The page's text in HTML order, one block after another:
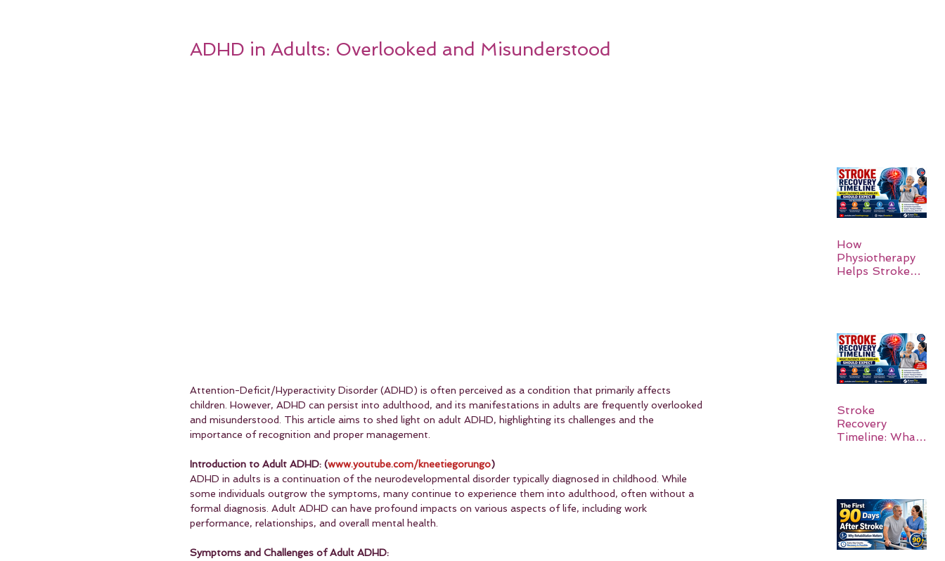
ADHD in Adults: Overlooked and Misunderstood
Attention-Deficit/Hyperactivity Disorder (ADHD) is often perceived as a condition that primarily affects
children. However, ADHD can persist into adulthood, and its manifestations in adults are frequently overlooked
and misunderstood. This article aims to shed light on adult ADHD, highlighting its challenges and the
importance of recognition and proper management.
Introduction to Adult ADHD: (www.youtube.com/kneetiegorungo)
ADHD in adults is a continuation of the neurodevelopmental disorder typically diagnosed in childhood. While
some individuals outgrow the symptoms, many continue to experience them into adulthood, often without a
formal diagnosis. Adult ADHD can have profound impacts on various aspects of life, including work
performance, relationships, and overall mental health.
Symptoms and Challenges of Adult ADHD:
How
Physiotherapy
Helps Stroke
Stroke
Recovery
Timeline: What